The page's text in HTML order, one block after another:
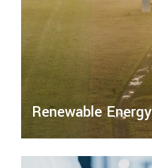
Renewable Energy